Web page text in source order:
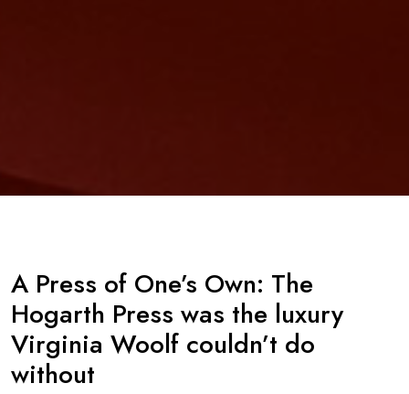
A Press of One’s Own: The
Hogarth Press was the luxury
Virginia Woolf couldn’t do
without